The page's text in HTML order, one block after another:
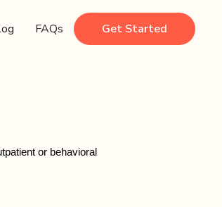
FAQs Get Started
or behavioral